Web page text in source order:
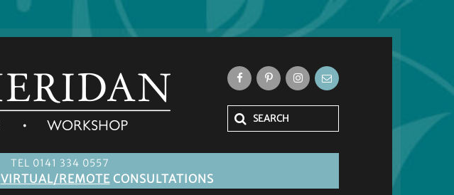
TEL 0141 334 0557
VIRTUAL/REMOTECONSULTATIONS